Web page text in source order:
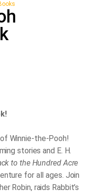
Winnie-the-Pooh!
stories and E. H.
to the Hundred Acre
for all ages. Join
Robin, raids Rabbit’s